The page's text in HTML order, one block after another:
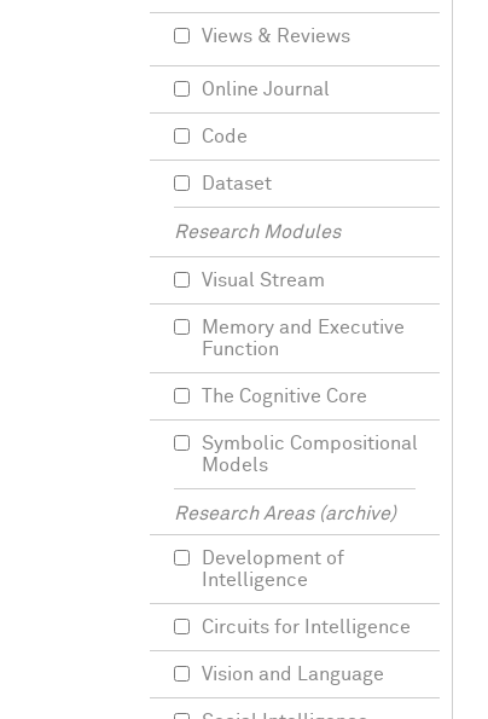
Views & Reviews
Online Journal
Code
Dataset
Research Modules
Visual Stream
Memory and Executive
Function
The Cognitive Core
Symbolic Compositional
Models
Research Areas (archive)
Development of
Intelligence
Circuits for Intelligence
Vision and Language